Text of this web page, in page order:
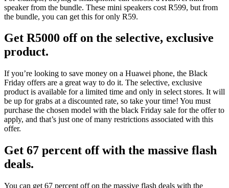
speaker from the bundle. These mini speakers cost R599, but from
the bundle, you can get this for only R59.
Get R5000 off on the selective, exclusive
product.
If you’re looking to save money on a Huawei phone, the Black
Friday offers are a great way to do it. The selective, exclusive
product is available for a limited time and only in select stores. It will
be up for grabs at a discounted rate, so take your time! You must
purchase the chosen model with the black Friday sale for the offer to
apply, and that’s just one of many restrictions associated with this
offer.
Get 67 percent off with the massive flash
deals.
You can get 67 percent off on the massive flash deals with the